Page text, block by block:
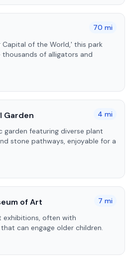
70 mi
Capital of the World,' this park
of alligators and
Garden 4 mi
garden featuring diverse plant
stone pathways, enjoyable for a
of Art 7 mi
exhibitions, often with
can engage older children.